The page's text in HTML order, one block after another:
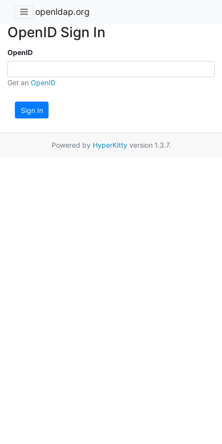
openldap.org
OpenID Sign In
OpenID
Get an OpenID
Sign In
Powered by HyperKittyversion 1.3.7.